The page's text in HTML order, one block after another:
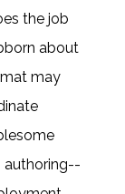
the job
about
may
authoring--